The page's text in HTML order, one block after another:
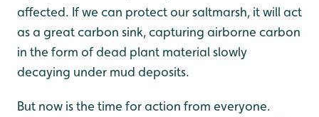
affected. If we can protect our saltmarsh, it will act
as a great carbon sink, capturing airborne carbon
in the form of dead plant material slowly
decaying under mud deposits.
But now is the time for action from everyone.